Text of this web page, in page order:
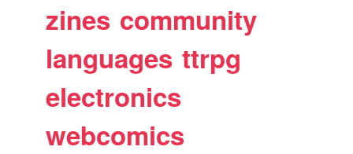
zines community
languages ttrpg
electronics
webcomics